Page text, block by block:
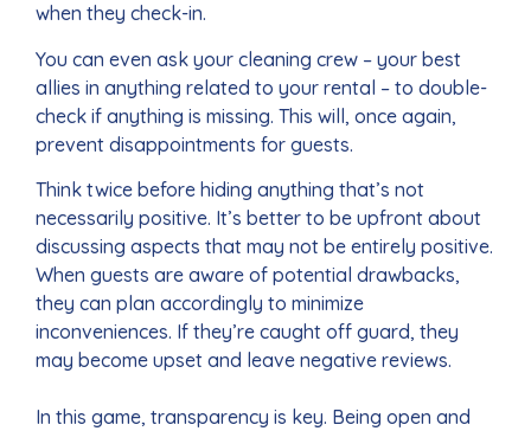
when they check-in.
You can even ask your cleaning crew – your best
allies in anything related to your rental – to double-
check if anything is missing. This will, once again,
prevent disappointments for guests.
Think twice before hiding anything that’s not
necessarily positive. It’s better to be upfront about
discussing aspects that may not be entirely positive.
When guests are aware of potential drawbacks,
they can plan accordingly to minimize
inconveniences. If they’re caught off guard, they
may become upset and leave negative reviews.
In this game, transparency is key. Being open and